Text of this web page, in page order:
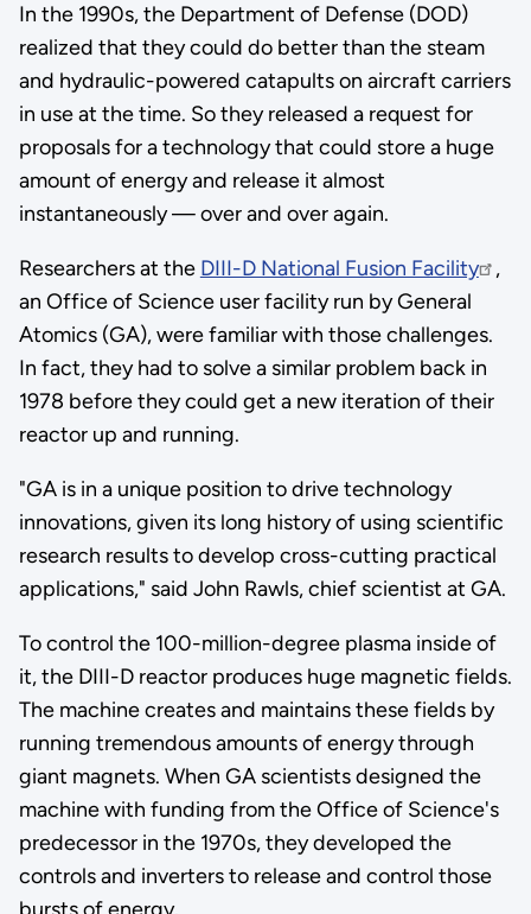
In the 1990s, the Department of Defense (DOD)
realized that they could do better than the steam
and hydraulic-powered catapults on aircraft carriers
in use at the time. So they released a request for
proposals for a technology that could store a huge
amount of energy and release it almost
instantaneously — over and over again.
Researchers at the DIII-D National Fusion Facility
,
an Office of Science user facility run by General
Atomics (GA), were familiar with those challenges.
In fact, they had to solve a similar problem back in
1978 before they could get a new iteration of their
reactor up and running.
"GA is in a unique position to drive technology
innovations, given its long history of using scientific
research results to develop cross-cutting practical
applications," said John Rawls, chief scientist at GA.
To control the 100-million-degree plasma inside of
it, the DIII-D reactor produces huge magnetic fields.
The machine creates and maintains these fields by
running tremendous amounts of energy through
giant magnets. When GA scientists designed the
machine with funding from the Office of Science's
predecessor in the 1970s, they developed the
controls and inverters to release and control those